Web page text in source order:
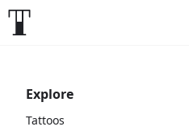
Explore
Tattoos